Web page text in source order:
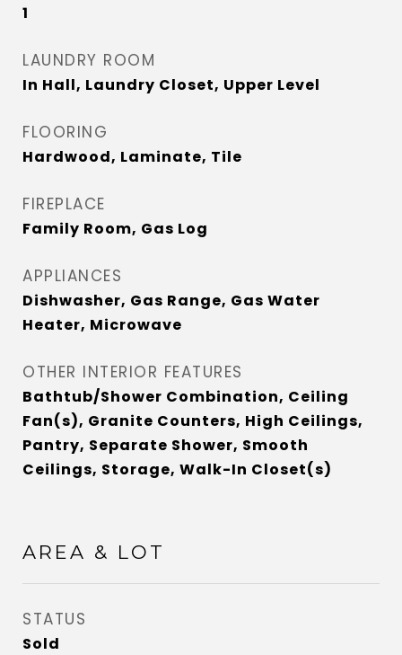
1
LAUNDRY ROOM
In Hall, Laundry Closet, Upper Level
FLOORING
Hardwood, Laminate, Tile
FIREPLACE
Family Room, Gas Log
APPLIANCES
Dishwasher, Gas Range, Gas Water
Heater, Microwave
OTHER INTERIOR FEATURES
Bathtub/Shower Combination, Ceiling
Fan(s), Granite Counters, High Ceilings,
Pantry, Separate Shower, Smooth
Ceilings, Storage, Walk-In Closet(s)
AREA & LOT
STATUS
Sold